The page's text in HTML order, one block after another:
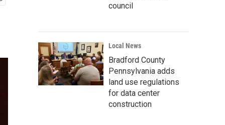
council
Local News
Bradford County
Pennsylvania adds
land use regulations
for data center
construction